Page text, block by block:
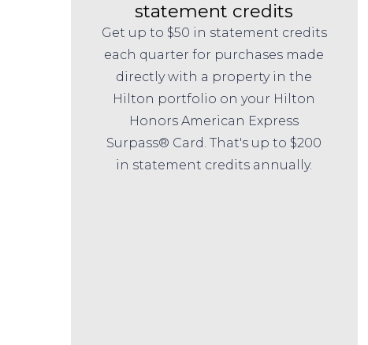
statement credits
Get up to $50 in statement credits
each quarter for purchases made
directly with a property in the
Hilton portfolio on your Hilton
Honors American Express
Surpass® Card. That's up to $200
in statement credits annually.